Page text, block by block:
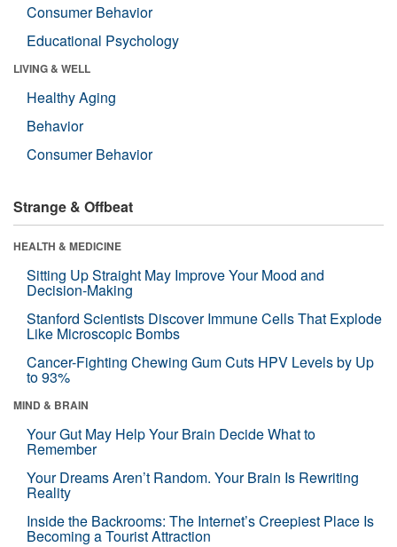
Consumer Behavior
Educational Psychology
LIVING & WELL
Healthy Aging
Behavior
Consumer Behavior
Strange & Offbeat
HEALTH & MEDICINE
Sitting Up Straight May Improve Your Mood and
Decision-Making
Stanford Scientists Discover Immune Cells That Explode
Like Microscopic Bombs
Cancer-Fighting Chewing Gum Cuts HPV Levels by Up
to 93%
MIND & BRAIN
Your Gut May Help Your Brain Decide What to
Remember
Your Dreams Aren’t Random. Your Brain Is Rewriting
Reality
Inside the Backrooms: The Internet’s Creepiest Place Is
Becoming a Tourist Attraction